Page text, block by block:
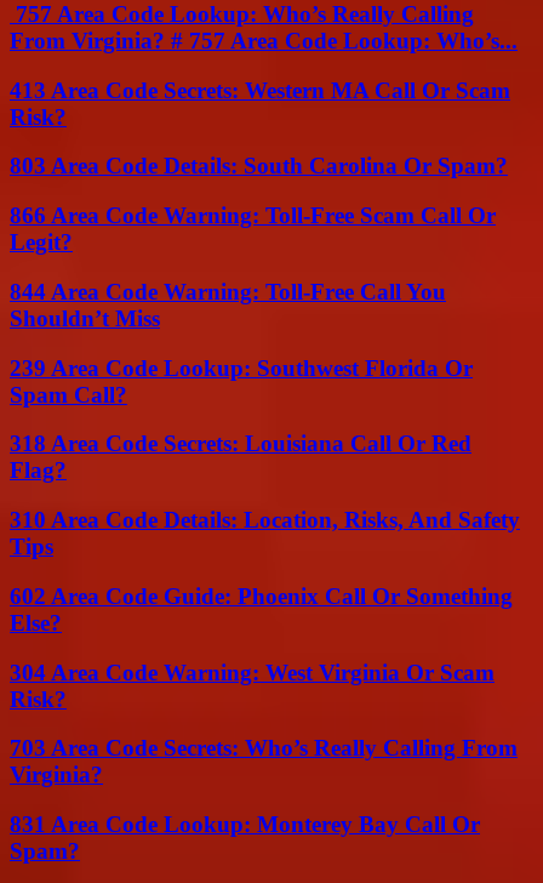
757 Area Code Lookup: Who’s Really Calling
From Virginia? # 757 Area Code Lookup: Who’s...
413 Area Code Secrets: Western MA Call Or Scam
Risk?
803 Area Code Details: South Carolina Or Spam?
866 Area Code Warning: Toll-Free Scam Call Or
Legit?
844 Area Code Warning: Toll-Free Call You
Shouldn’t Miss
239 Area Code Lookup: Southwest Florida Or
Spam Call?
318 Area Code Secrets: Louisiana Call Or Red
Flag?
310 Area Code Details: Location, Risks, And Safety
Tips
602 Area Code Guide: Phoenix Call Or Something
Else?
304 Area Code Warning: West Virginia Or Scam
Risk?
703 Area Code Secrets: Who’s Really Calling From
Virginia?
831 Area Code Lookup: Monterey Bay Call Or
Spam?